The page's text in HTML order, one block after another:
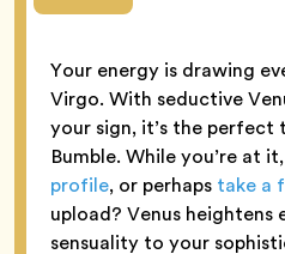
Your energy is drawing
Virgo. With seductive
your sign, it’s the
Bumble. While you’re at
profile, or perhaps take a
upload? Venus
sensuality to your